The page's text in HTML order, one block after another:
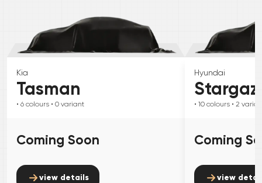
Kia
Tasman
• 6 colours • 0 variant
Coming Soon
view details
Hyundai
• 10 colours • 2
Coming
view